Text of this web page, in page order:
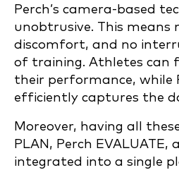
Perch’s camera-based
unobtrusive. This means
discomfort, and no
of training. Athletes can
their performance, while
efficiently captures the
Moreover, having all
PLAN, Perch EVALUATE,
integrated into a single